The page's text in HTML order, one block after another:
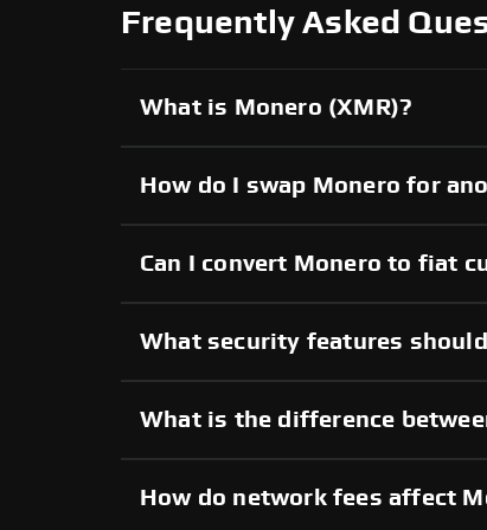
Frequently Asked
What is Monero (XMR)?
How do I swap Monero for
Can I convert Monero to fiat
What security features
What is the difference
How do network fees affect